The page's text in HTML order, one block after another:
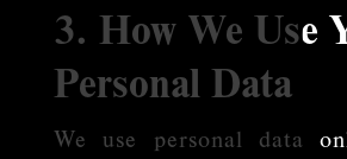
3. How We Use
Personal Data
We use personal data